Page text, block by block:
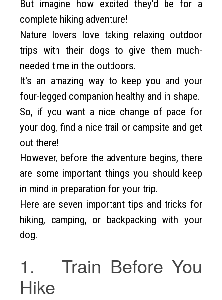
But imagine how excited they'd be for a
complete hiking adventure!
Nature lovers love taking relaxing outdoor
trips with their dogs to give them much-
needed time in the outdoors.
It's an amazing way to keep you and your
four-legged companion healthy and in shape.
So, if you want a nice change of pace for
your dog, find a nice trail or campsite and get
out there!
However, before the adventure begins, there
are some important things you should keep
in mind in preparation for your trip.
Here are seven important tips and tricks for
hiking, camping, or backpacking with your
dog.
1. Train Before You
Hike